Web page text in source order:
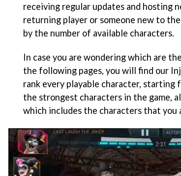
receiving regular updates and hosting
returning player or someone new to
by the number of available characters.
In case you are wondering which are
the following pages, you will find our
rank every playable character, starting
the strongest characters in the game,
which includes the characters that